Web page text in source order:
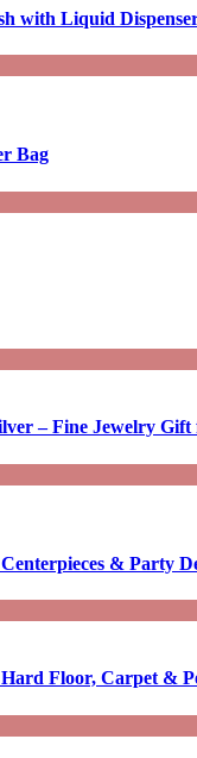
with Liquid
Bag
– Fine Jewelry
& Party
Floor, Carpet &